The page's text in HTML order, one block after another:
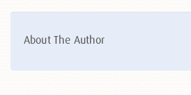
About The Author